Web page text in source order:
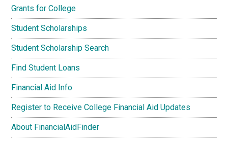
Grants for College
Student Scholarships
Student Scholarship Search
Find Student Loans
Financial Aid Info
Register to Receive College Financial Aid Updates
About FinancialAidFinder